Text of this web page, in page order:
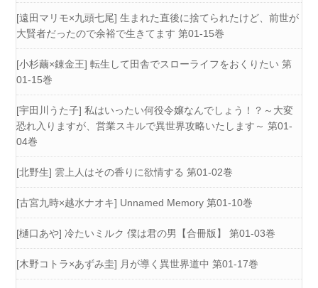
[遠田マリモ×九頭七尾] 生まれた直後に捨てられたけど、前世が
大賢者だったので余裕で生きてます 第01-15巻
[小杉繭×錬金王] 転生して田舎でスローライフをおくりたい 第
01-15巻
[宇田川うた子] 私はいったい何役令嬢なんでしょう！？～大変
恐れ入りますが、営業スキルで異世界攻略いたします～ 第01-
04巻
[北野生] 雲上人はその香りに欲情する 第01-02巻
[古宮九時×越水ナオキ] Unnamed Memory 第01-10巻
[樋口あや] 冷たいミルク 僕は君の男【合冊版】 第01-03巻
[木野コトラ×あずみ圭] 月が導く異世界道中 第01-17巻